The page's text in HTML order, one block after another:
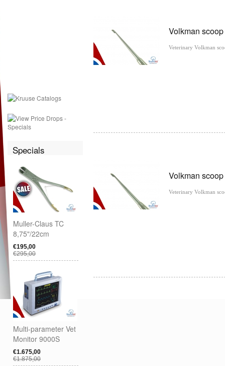
Specials
Muller-Claus TC
8,75"/22cm
€195,00
€295,00
Multi-parameter Vet
Monitor 9000S
€1.675,00
€1.875,00
Volkman
Veterinary Volkman
Volkman
Veterinary Volkman